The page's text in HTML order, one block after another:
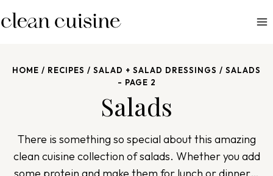
k
HOME / RECIPES / SALAD + SALAD DRESSINGS / SALADS
- PAGE 2
Salads
There is something so special about this amazing
clean cuisine collection of salads. Whether you add